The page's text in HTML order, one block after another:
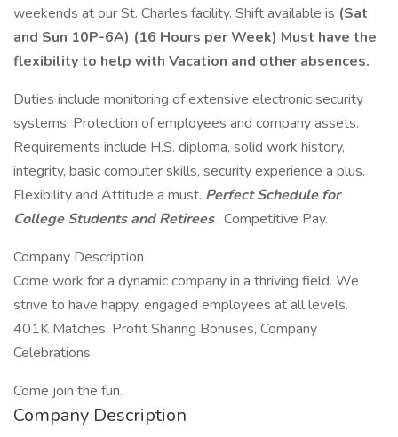
weekends at our St. Charles facility. Shift available is (Sat
and Sun 10P-6A) (16 Hours per Week) Must have the
flexibility to help with Vacation and other absences.
Duties include monitoring of extensive electronic security
systems. Protection of employees and company assets.
Requirements include H.S. diploma, solid work history,
integrity, basic computer skills, security experience a plus.
Flexibility and Attitude a must. Perfect Schedule for
College Students and Retirees. Competitive Pay.
Company Description
Come work for a dynamic company in a thriving field. We
strive to have happy, engaged employees at all levels.
401K Matches, Profit Sharing Bonuses, Company
Celebrations.
Come join the fun.
Company Description